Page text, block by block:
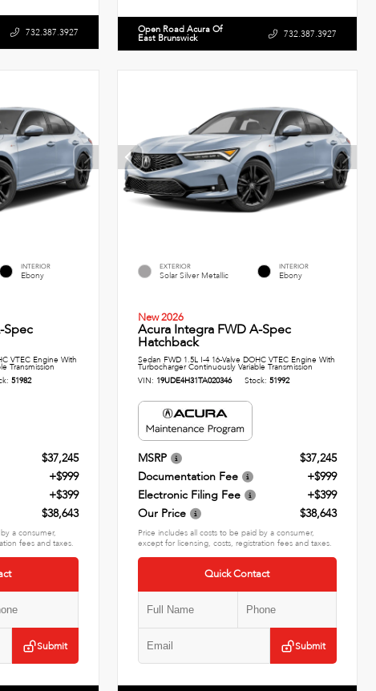
732.387.3927 Open Road Acura Of
East Brunswick 732.387.3927
INTERIOR
Ebony
Spec
VTEC Engine With
Transmission
51982
$37,245
+$999
+$399
$38,643
a consumer,
fees and taxes.
Submit
EXTERIOR
Solar Silver Metallic
INTERIOR
Ebony
New 2026
Acura Integra FWD A-Spec
Hatchback
Sedan FWD 1.5L I-4 16-Valve DOHC VTEC Engine With
Turbocharger Continuously Variable Transmission
VIN: 19UDE4H31TA020346 Stock:51992
MSRP
$37,245
Documentation Fee
+$999
Electronic Filing Fee
+$399
Our Price
$38,643
Price includes all costs to be paid by a consumer,
except for licensing, costs, registration fees and taxes.
Quick Contact
Submit